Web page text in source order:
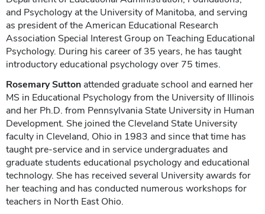
and Psychology at the University of Manitoba, and serving
as president of the American Educational Research
Association Special Interest Group on Teaching Educational
Psychology. During his career of 35 years, he has taught
introductory educational psychology over 75 times.
Rosemary Sutton attended graduate school and earned her
MS in Educational Psychology from the University of Illinois
and her Ph.D. from Pennsylvania State University in Human
Development. She joined the Cleveland State University
faculty in Cleveland, Ohio in 1983 and since that time has
taught pre-service and in service undergraduates and
graduate students educational psychology and educational
technology. She has received several University awards for
her teaching and has conducted numerous workshops for
teachers in North East Ohio.